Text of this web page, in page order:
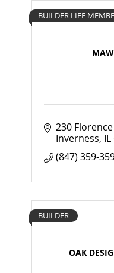
BUILDER LIFE
230
Inverness IL
(847) 359-
OAK
BUILDER